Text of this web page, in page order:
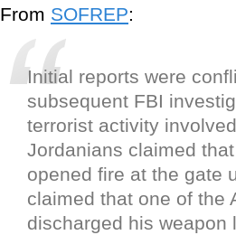
From SOFREP:
Initial reports were
subsequent FBI
terrorist activity
Jordanians claimed
opened fire at the gate
claimed that one of the
discharged his weapon